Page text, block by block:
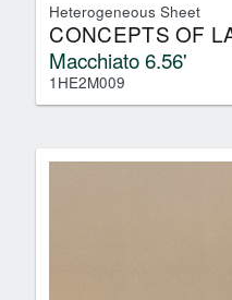
Heterogeneous Sheet
CONCEPTS OF
Macchiato 6.56'
1HE2M009